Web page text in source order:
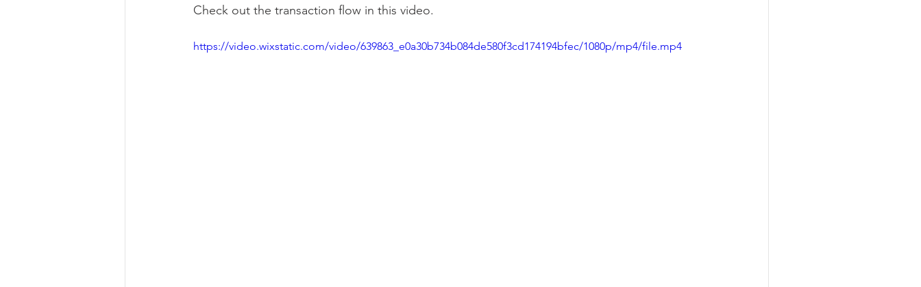
Check out the transaction flow in this video.
https://video.wixstatic.com/video/639863_e0a30b734b084de580f3cd174194bfec/1080p/mp4/file.mp4